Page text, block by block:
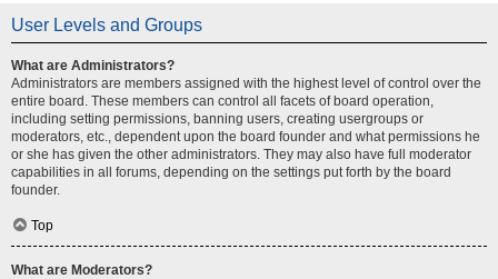
User Levels and Groups
What are Administrators?
Administrators are members assigned with the highest level of control over the
entire board. These members can control all facets of board operation,
including setting permissions, banning users, creating usergroups or
moderators, etc., dependent upon the board founder and what permissions he
or she has given the other administrators. They may also have full moderator
capabilities in all forums, depending on the settings put forth by the board
founder.
Top
What are Moderators?